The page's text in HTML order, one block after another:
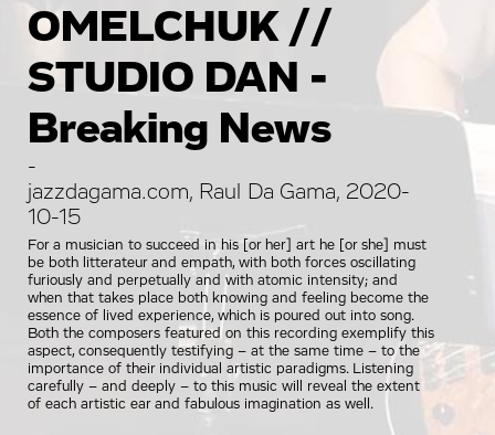
OMELCHUK //
STUDIO DAN -
Breaking News
-
jazzdagama.com, Raul Da Gama, 2020-
10-15
For a musician to succeed in his [or her] art he [or she] must
be both litterateur and empath, with both forces oscillating
furiously and perpetually and with atomic intensity; and
when that takes place both knowing and feeling become the
essence of lived experience, which is poured out into song.
Both the composers featured on this recording exemplify this
aspect, consequently testifying – at the same time – to the
importance of their individual artistic paradigms. Listening
carefully – and deeply – to this music will reveal the extent
of each artistic ear and fabulous imagination as well.